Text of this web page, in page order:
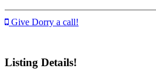
Give Dorry a call!
Listing Details!